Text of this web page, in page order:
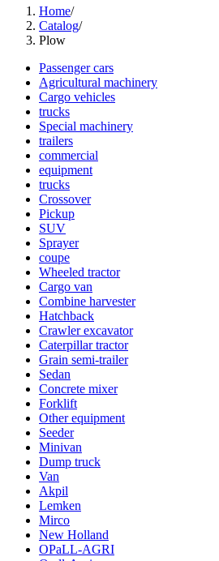
Home/
Catalog/
Plow
Passenger cars
Agricultural machinery
Cargo vehicles
trucks
Special machinery
trailers
commercial
equipment
trucks
Crossover
Pickup
SUV
Sprayer
coupe
Wheeled tractor
Cargo van
Combine harvester
Hatchback
Crawler excavator
Caterpillar tractor
Grain semi-trailer
Sedan
Concrete mixer
Forklift
Other equipment
Seeder
Minivan
Dump truck
Van
Akpil
Lemken
Mirco
New Holland
OPaLL-AGRI